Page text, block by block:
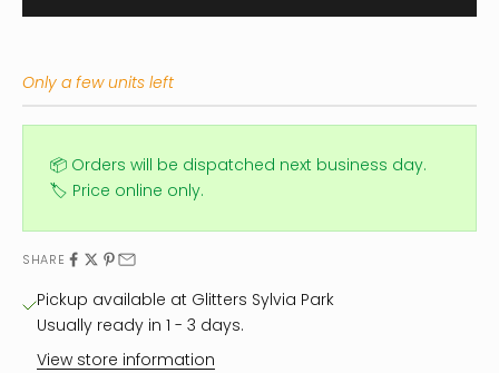
Only a few units left
📦 Orders will be dispatched next business day.
🏷️ Price online only.
SHARE
Pickup available at Glitters Sylvia Park
Usually ready in 1 - 3 days.
View store information